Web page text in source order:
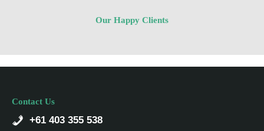
Our Happy Clients
Contact Us
+61 403 355 538